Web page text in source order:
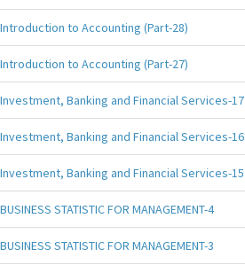
Introduction to Accounting (Part-28)
Introduction to Accounting (Part-27)
Investment, Banking and Financial Services-17
Investment, Banking and Financial Services-16
Investment, Banking and Financial Services-15
BUSINESS STATISTIC FOR MANAGEMENT-4
BUSINESS STATISTIC FOR MANAGEMENT-3